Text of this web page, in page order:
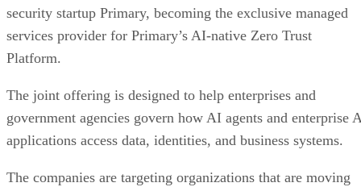
security startup Primary, becoming the exclusive managed
services provider for Primary’s AI-native Zero Trust
Platform.
The joint offering is designed to help enterprises and
government agencies govern how AI agents and enterprise
applications access data, identities, and business systems.
The companies are targeting organizations that are moving